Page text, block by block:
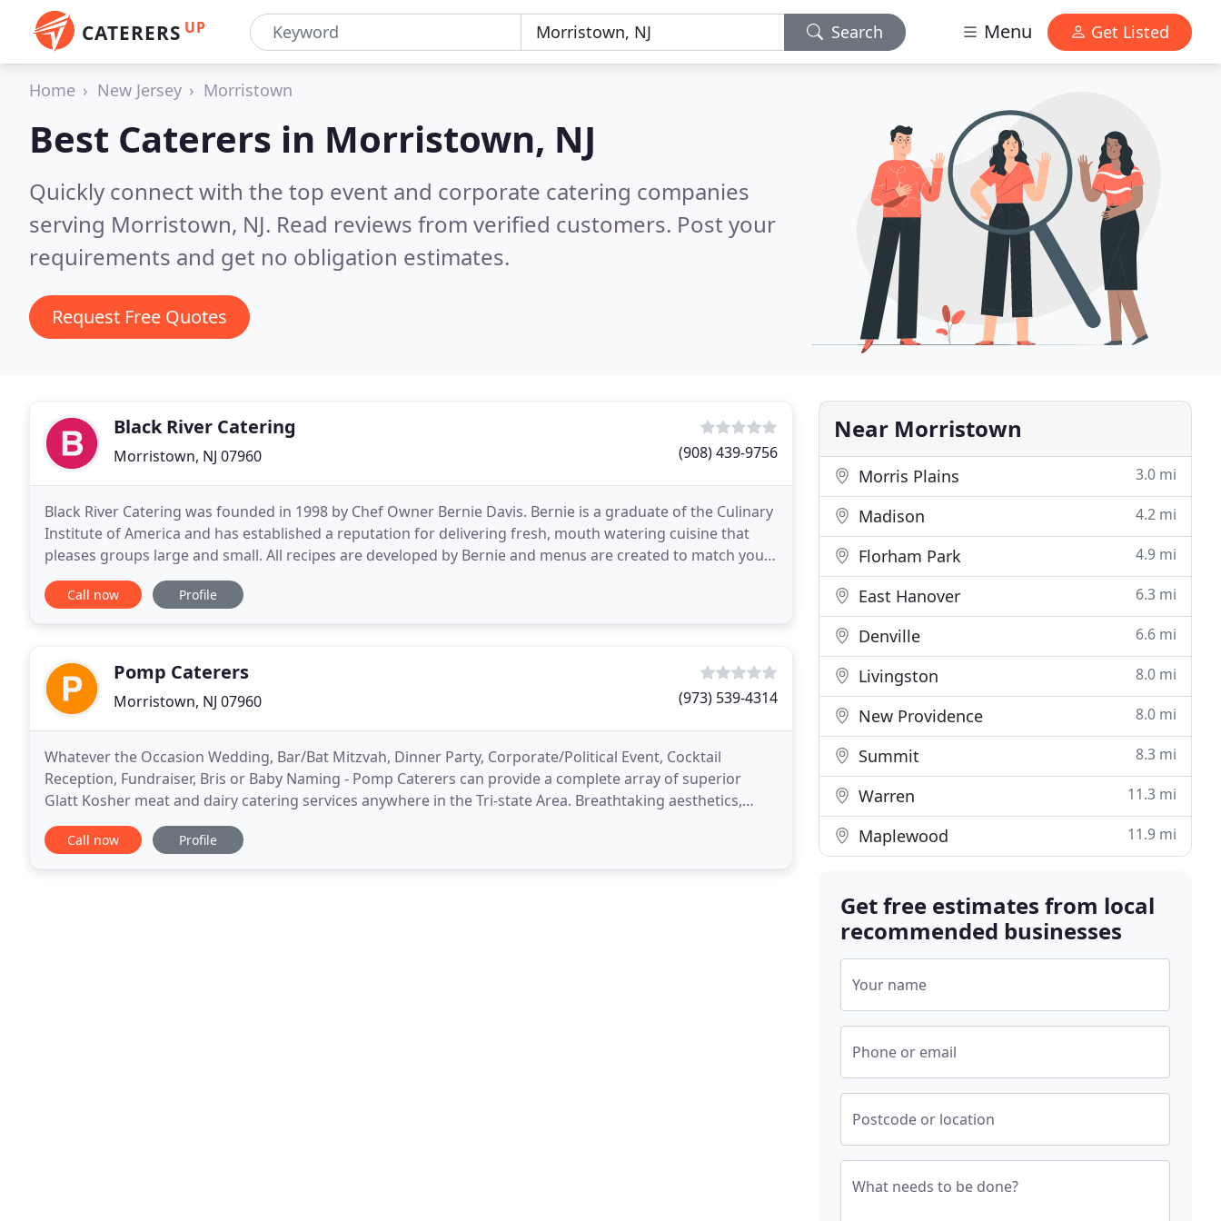
CATERERS UP Search Menu Get Listed
Home New Jersey Morristown
Best Caterers in Morristown, NJ
Quickly connect with the top event and corporate catering companies
serving Morristown, NJ. Read reviews from verified customers. Post your
requirements and get no obligation estimates.
Request Free Quotes
Black River Catering
Morristown, NJ 07960 (908) 439-9756
Black River Catering was founded in 1998 by Chef Owner Bernie Davis. Bernie is a graduate of the Culinary
Institute of America and has established a reputation for delivering fresh, mouth watering cuisine that
pleases groups large and small. All recipes are developed by Bernie and menus are created to match your
special event. Chef Bernie believes food
Call now Profile
Pomp Caterers
Morristown, NJ 07960 (973) 539-4314
Whatever the Occasion Wedding, Bar/Bat Mitzvah, Dinner Party, Corporate/Political Event, Cocktail
Reception, Fundraiser, Bris or Baby Naming - Pomp Caterers can provide a complete array of superior
Glatt Kosher meat and dairy catering services anywhere in the Tri-state Area. Breathtaking aesthetics,
exquisite presentation, and extraordinary cuisine
Call now Profile
Near Morristown
Morris Plains 3.0 mi
Madison 4.2 mi
Florham Park 4.9 mi
East Hanover 6.3 mi
Denville 6.6 mi
Livingston 8.0 mi
New Providence 8.0 mi
Summit 8.3 mi
Warren 11.3 mi
Maplewood 11.9 mi
Get free estimates from local
recommended businesses
Your name
Phone or email
Postcode or location
What needs to be done?